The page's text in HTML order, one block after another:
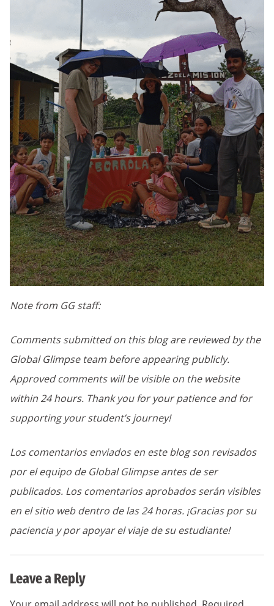
Note from GG staff:
Comments submitted on this blog are reviewed by the
Global Glimpse team before appearing publicly.
Approved comments will be visible on the website
within 24 hours. Thank you for your patience and for
supporting your student’s journey!
Los comentarios enviados en este blog son revisados
por el equipo de Global Glimpse antes de ser
publicados. Los comentarios aprobados serán visibles
en el sitio web dentro de las 24 horas. ¡Gracias por su
paciencia y por apoyar el viaje de su estudiante!
Leave a Reply